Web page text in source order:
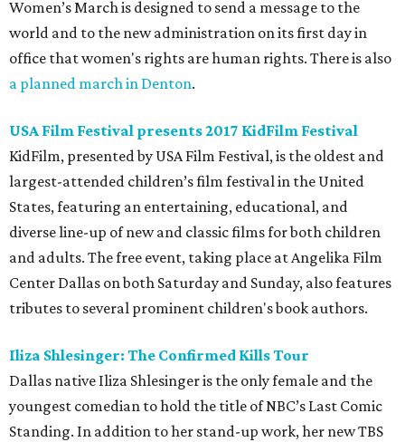
Women’s March is designed to send a message to the
world and to the new administration on its first day in
office that women's rights are human rights. There is also
a planned march in Denton.
USA Film Festival presents 2017 KidFilm Festival
KidFilm, presented by USA Film Festival, is the oldest and
largest-attended children’s film festival in the United
States, featuring an entertaining, educational, and
diverse line-up of new and classic films for both children
and adults. The free event, taking place at Angelika Film
Center Dallas on both Saturday and Sunday, also features
tributes to several prominent children's book authors.
Iliza Shlesinger: The Confirmed Kills Tour
Dallas native Iliza Shlesinger is the only female and the
youngest comedian to hold the title of NBC’s Last Comic
Standing. In addition to her stand-up work, her new TBS